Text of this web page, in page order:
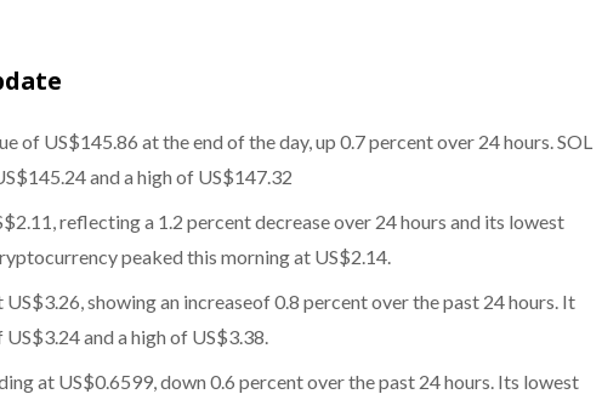
of US$145.86 at the end of the day, up 0.7 percent over 24 hours. SOL
and a high of US$147.32
reflecting a 1.2 percent decrease over 24 hours and its lowest
peaked this morning at US$2.14.
showing an increaseof 0.8 percent over the past 24 hours. It
and a high of US$3.38.
at US$0.6599, down 0.6 percent over the past 24 hours. Its lowest